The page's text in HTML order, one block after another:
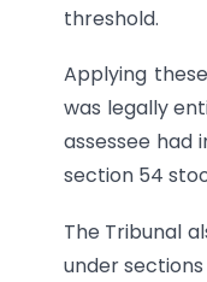
threshold.
Applying
was legally
assessee had
section 54
The Tribunal
under